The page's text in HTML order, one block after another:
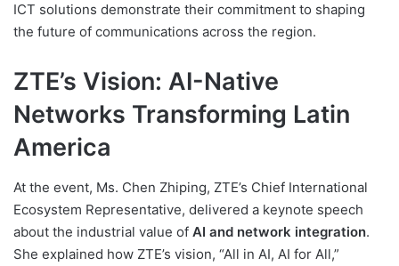
ICT solutions demonstrate their commitment to shaping
the future of communications across the region.
ZTE’s Vision: AI-Native
Networks Transforming Latin
America
At the event, Ms. Chen Zhiping, ZTE’s Chief International
Ecosystem Representative, delivered a keynote speech
about the industrial value of AI and network integration.
She explained how ZTE’s vision, “All in AI, AI for All,”